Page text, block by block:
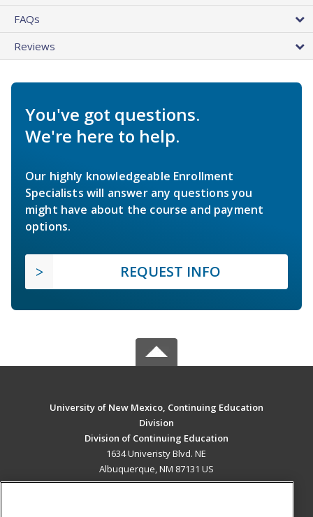
FAQs
Reviews
You've got questions.
We're here to help.
Our highly knowledgeable Enrollment
Specialists will answer any questions you
might have about the course and payment
options.
REQUEST INFO
University of New Mexico, Continuing Education
Division
Division of Continuing Education
1634 Univeristy Blvd. NE
Albuquerque, NM 87131 US